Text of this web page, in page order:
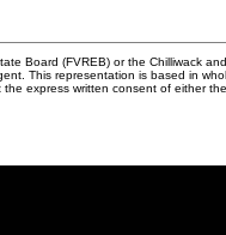
Board (FVREB) or the Chilliwack
This representation is based in
express written consent of either